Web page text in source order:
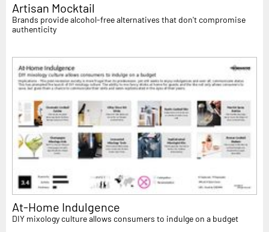
Artisan Mocktail
Brands provide alcohol-free alternatives that don't compromise
authenticity
At-Home Indulgence
DIY mixology culture allows consumers to indulge on a budget